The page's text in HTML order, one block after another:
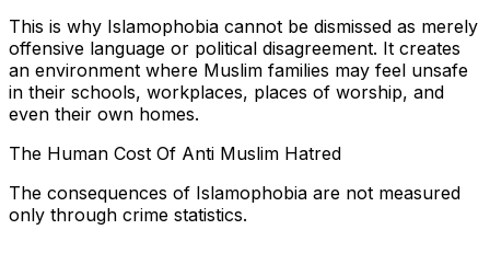
This is why Islamophobia cannot be dismissed as merely
offensive language or political disagreement. It creates
an environment where Muslim families may feel unsafe
in their schools, workplaces, places of worship, and
even their own homes.
The Human Cost Of Anti Muslim Hatred
The consequences of Islamophobia are not measured
only through crime statistics.